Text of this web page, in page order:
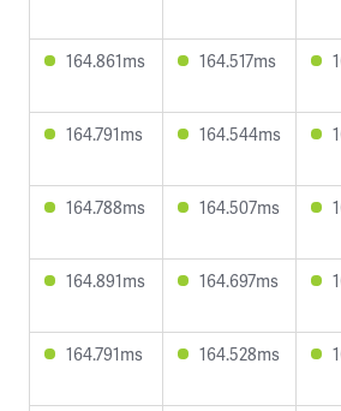
164.861ms 164.517ms
164.791ms 164.544ms
164.788ms 164.507ms
164.891ms 164.697ms
164.791ms 164.528ms